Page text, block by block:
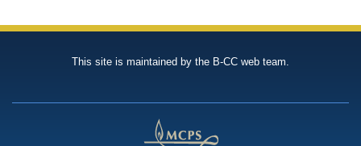
This site is maintained by the B-CC web team.